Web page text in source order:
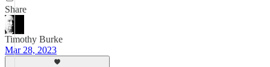
Share
Timothy Burke
Mar 28, 2023